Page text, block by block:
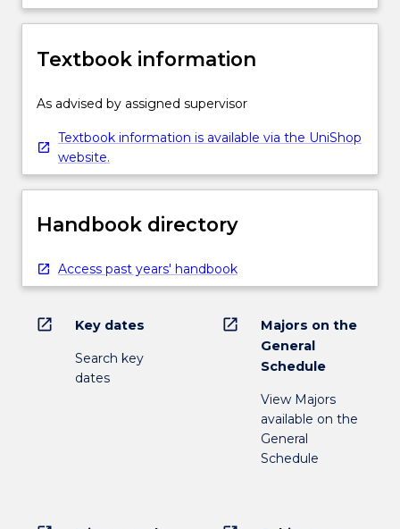
selection
be
by
Head
School,
into
more
click
the
Textbook information
As advised by assigned supervisor
Textbook information is available via the UniShop
website.
Handbook directory
Access past years' handbook
open_in_new Key dates
Search key
dates
open_in_new
Majors on the
General
Schedule
View Majors
available on the
General
Schedule